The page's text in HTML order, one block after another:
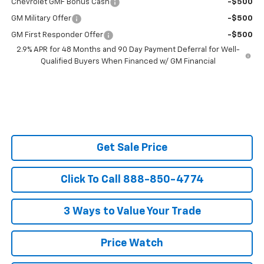
Chevrolet GMF Bonus Cash -$500
GM Military Offer -$500
GM First Responder Offer
-$500
2.9% APR for 48 Months and 90 Day Payment Deferral for Well-
Qualified Buyers When Financed w/ GM Financial
Get Sale Price
Click To Call 888-850-4774
3 Ways to Value Your Trade
Price Watch